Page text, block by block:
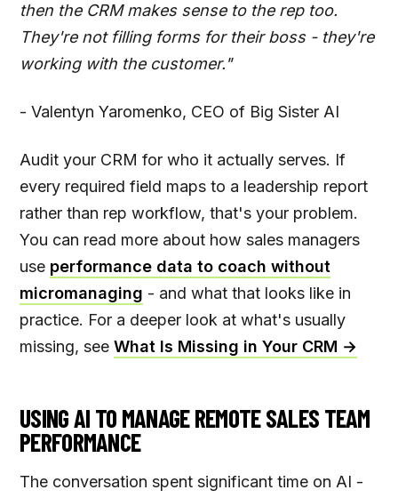
then the CRM makes sense to the rep too.
They're not filling forms for their boss - they're
working with the customer."
- Valentyn Yaromenko, CEO of Big Sister AI
Audit your CRM for who it actually serves. If
every required field maps to a leadership report
rather than rep workflow, that's your problem.
You can read more about how sales managers
use performance data to coach without
micromanaging - and what that looks like in
practice. For a deeper look at what's usually
missing, see What Is Missing in Your CRM →
USING AI TO MANAGE REMOTE SALES TEAM
PERFORMANCE
The conversation spent significant time on AI -